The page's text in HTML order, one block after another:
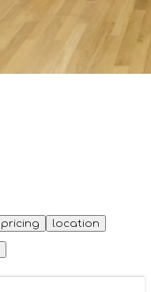
pricing location